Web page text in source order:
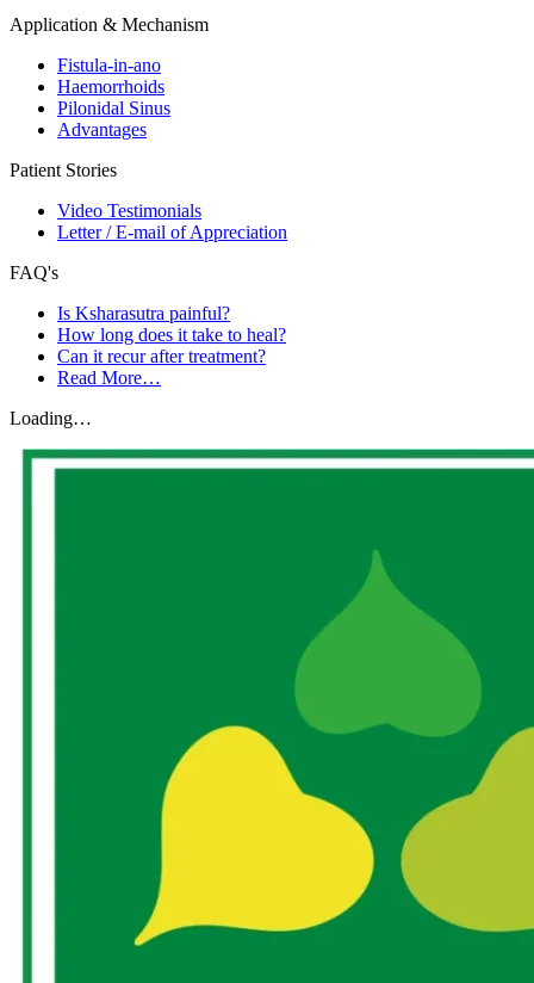
Application & Mechanism
Fistula-in-ano
Haemorrhoids
Pilonidal Sinus
Advantages
Patient Stories
Video Testimonials
Letter / E-mail of Appreciation
FAQ's
Is Ksharasutra painful?
How long does it take to heal?
Can it recur after treatment?
Read More…
Loading…